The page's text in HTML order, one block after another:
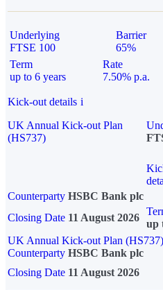
Underlying
FTSE 100
Barrier
65%
Term
up to 6 years
Rate
7.50% p.a.
Kick-out details i
UK Annual Kick-out Plan
(HS737)
Counterparty HSBC Bank plc
Closing Date 11 August 2026
up
UK Annual Kick-out Plan (HS737)
Counterparty HSBC Bank plc
Closing Date 11 August 2026